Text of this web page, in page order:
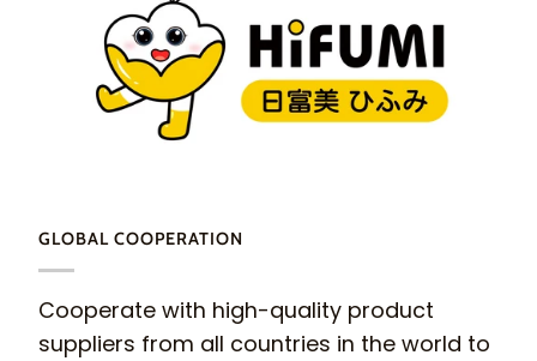
GLOBAL COOPERATION
Cooperate with high-quality product
suppliers from all countries in the world to